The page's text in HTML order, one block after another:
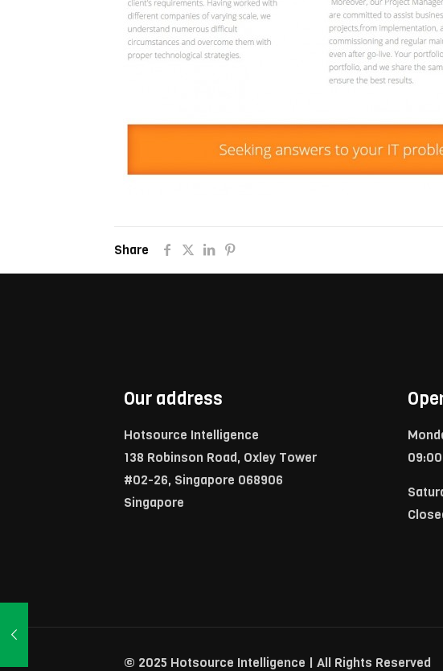
Share
Our address
Hotsource Intelligence
138 Robinson Road, Oxley Tower
#02-26, Singapore 068906
Singapore
© 2025 Hotsource Intelligence | All Rights Reserved